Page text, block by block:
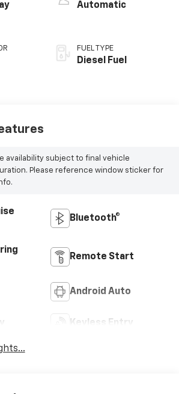
Automatic
FUEL TYPE
Diesel Fuel
availability subject to final vehicle
Please reference window sticker for
Bluetooth®
Remote Start
Android Auto
Keyless Entry